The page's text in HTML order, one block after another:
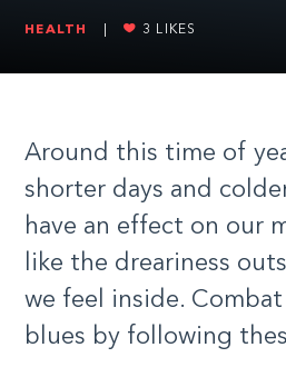
HEALTH 3 LIKES
Around this time of
shorter days and
have an effect on our
like the dreariness
we feel inside.
blues by following